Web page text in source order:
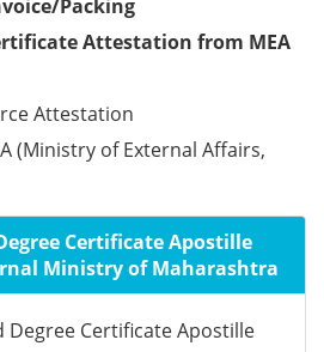
Packing
Attestation from MEA
Attestation
(Ministry of External Affairs,
Certificate Apostille
Ministry of Maharashtra
Degree Certificate Apostille